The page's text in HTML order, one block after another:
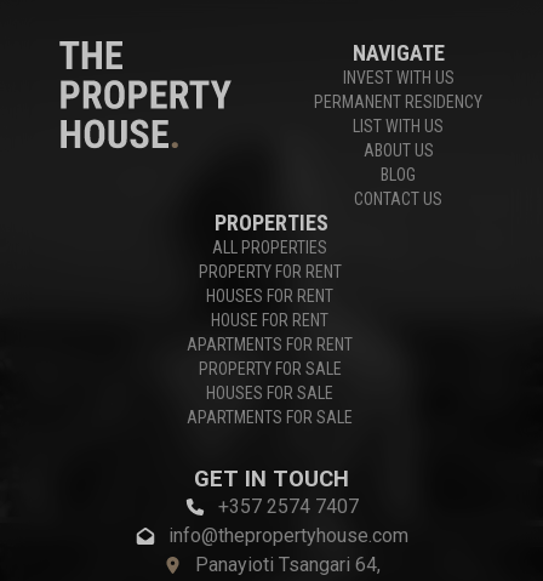
NAVIGATE
INVEST WITH US
PERMANENT RESIDENCY
LIST WITH US
ABOUT US
BLOG
CONTACT US
PROPERTIES
ALL PROPERTIES
PROPERTY FOR RENT
HOUSES FOR RENT
HOUSE FOR RENT
APARTMENTS FOR RENT
PROPERTY FOR SALE
HOUSES FOR SALE
APARTMENTS FOR SALE
GET IN TOUCH
+357 2574 7407
info@thepropertyhouse.com
Panayioti Tsangari 64,